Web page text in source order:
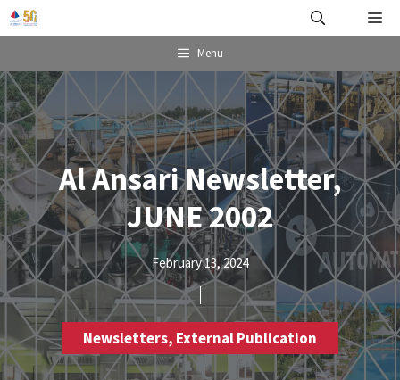
Skip
to
Menu
Al Ansari Newsletter,
JUNE 2002
February 13, 2024
Newsletters, External Publication